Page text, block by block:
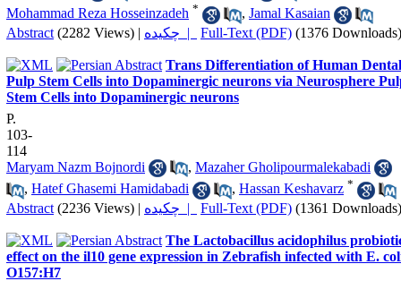
Mohammad Reza Hosseinzadeh * , Jamal Kasaian
Abstract (2282 Views) | چکیده | Full-Text (PDF) (1376 Downloads)
Trans Differentiation of Human Dental
Pulp Stem Cells into Dopaminergic neurons via Neurosphere
Stem Cells into Dopaminergic neurons
P.
103-
114
Maryam Nazm Bojnordi
, Mazaher Gholipourmalekabadi
, Hatef Ghasemi Hamidabadi , Hassan Keshavarz *
Abstract (2236 Views) | چکیده | Full-Text (PDF) (1361 Downloads)
The Lactobacillus acidophilus
effect on the il10 gene expression in Zebrafish infected with E.
O157:H7